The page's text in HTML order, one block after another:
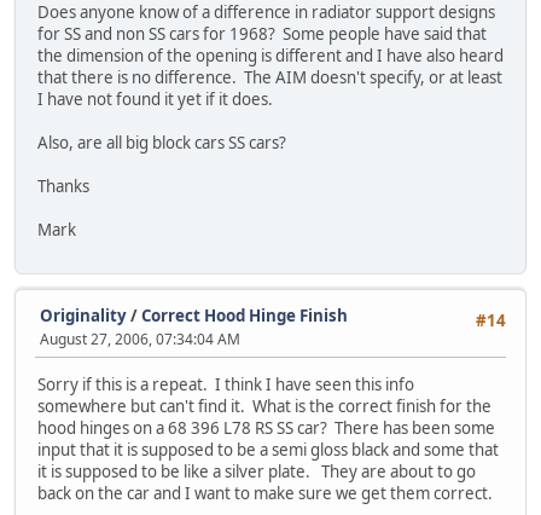
Does anyone know of a difference in radiator support designs
for SS and non SS cars for 1968? Some people have said that
the dimension of the opening is different and I have also heard
that there is no difference. The AIM doesn't specify, or at least
I have not found it yet if it does.
Also, are all big block cars SS cars?
Thanks
Mark
#14
Originality/Correct Hood Hinge Finish
August 27, 2006, 07:34:04 AM
Sorry if this is a repeat. I think I have seen this info
somewhere but can't find it. What is the correct finish for the
hood hinges on a 68 396 L78 RS SS car? There has been some
input that it is supposed to be a semi gloss black and some that
it is supposed to be like a silver plate. They are about to go
back on the car and I want to make sure we get them correct.